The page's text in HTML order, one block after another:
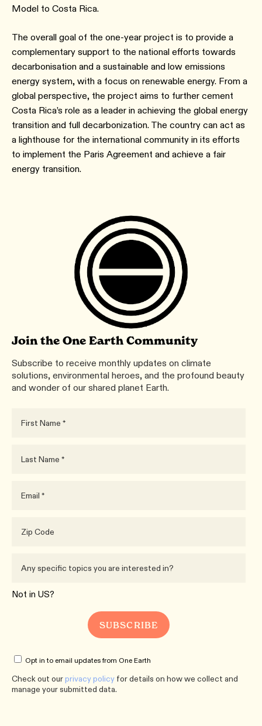
Model to Costa Rica.
The overall goal of the one-year project is to provide a
complementary support to the national efforts towards
decarbonisation and a sustainable and low emissions
energy system, with a focus on renewable energy. From a
global perspective, the project aims to further cement
Costa Rica’s role as a leader in achieving the global energy
transition and full decarbonization. The country can act as
a lighthouse for the international community in its efforts
to implement the Paris Agreement and achieve a fair
energy transition.
Join the One Earth Community
Subscribe to receive monthly updates on climate
solutions, environmental heroes, and the profound beauty
and wonder of our shared planet Earth.
Not in US?
Opt in to email updates from One Earth
Check out ourprivacy policy for details on how we collect and
manage your submitted data.